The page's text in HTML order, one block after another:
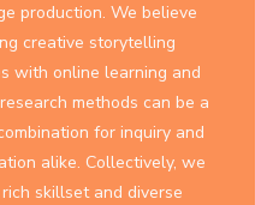
production. We believe
creative storytelling
with online learning and
methods can be a
for inquiry and
alike. Collectively, we
skillset and diverse